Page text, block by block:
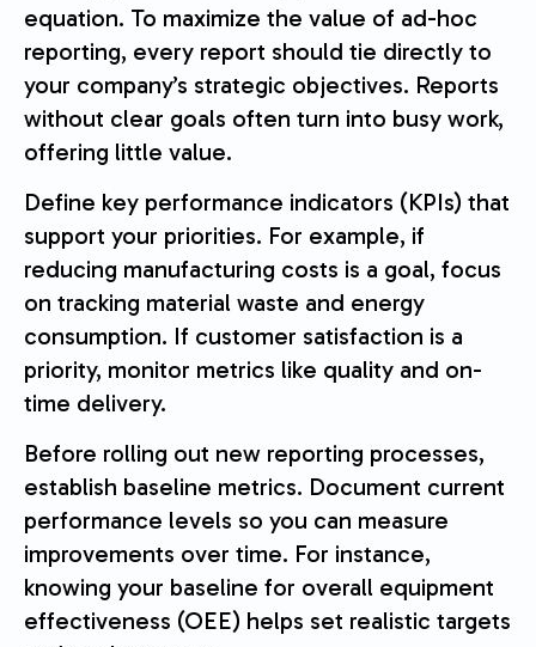
equation. To maximize the value of ad-hoc
reporting, every report should tie directly to
your company’s strategic objectives. Reports
without clear goals often turn into busy work,
offering little value.
Define key performance indicators (KPIs) that
support your priorities. For example, if
reducing manufacturing costs is a goal, focus
on tracking material waste and energy
consumption. If customer satisfaction is a
priority, monitor metrics like quality and on-
time delivery.
Before rolling out new reporting processes,
establish baseline metrics. Document current
performance levels so you can measure
improvements over time. For instance,
knowing your baseline for overall equipment
effectiveness (OEE) helps set realistic targets